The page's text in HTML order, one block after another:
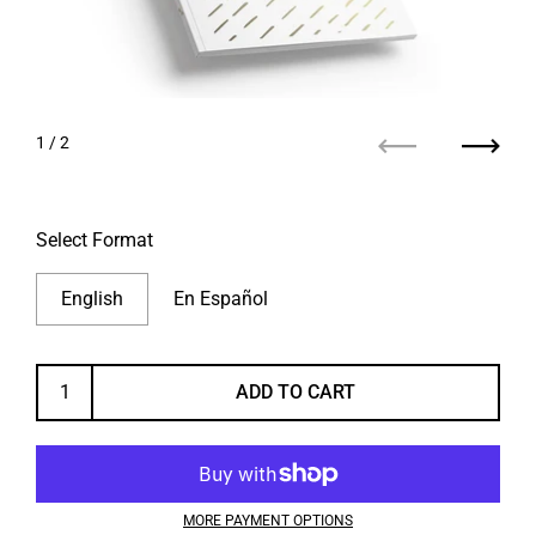
Select Format
English En Español
ADD TO CART
MORE PAYMENT OPTIONS
1 / 2
Next